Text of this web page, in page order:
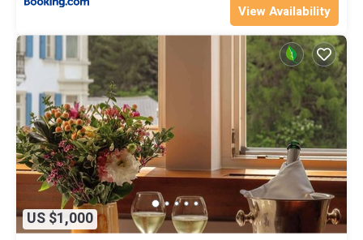
View Availability
US $1,000